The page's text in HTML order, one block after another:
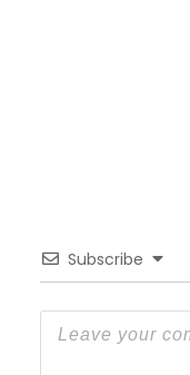
Subscribe